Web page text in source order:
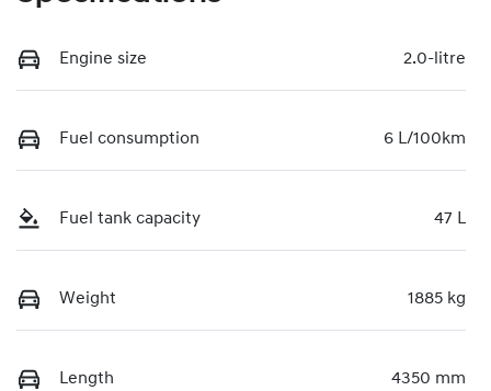
Engine size 2.0-litre
Fuel consumption 6 L/100km
Fuel tank capacity 47 L
Weight 1885 kg
Length 4350 mm